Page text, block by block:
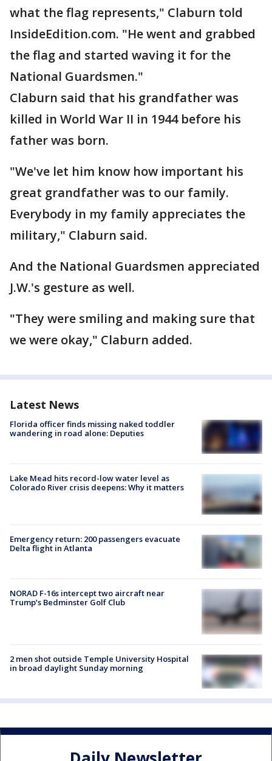
what the flag represents," Claburn told
InsideEdition.com. "He went and grabbed
the flag and started waving it for the
National Guardsmen."
Claburn said that his grandfather was
killed in World War II in 1944 before his
father was born.
"We've let him know how important his
great grandfather was to our family.
Everybody in my family appreciates the
military," Claburn said.
And the National Guardsmen appreciated
J.W.'s gesture as well.
"They were smiling and making sure that
we were okay," Claburn added.
Latest News
Florida officer finds missing naked toddler
wandering in road alone: Deputies
Lake Mead hits record-low water level as
Colorado River crisis deepens: Why it matters
Emergency return: 200 passengers evacuate
Delta flight in Atlanta
NORAD F-16s intercept two aircraft near
Trump’s Bedminster Golf Club
2 men shot outside Temple University Hospital
in broad daylight Sunday morning